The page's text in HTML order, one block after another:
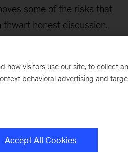
some of the risks that
thwart honest discussion.
how visitors use our site, to collect
behavioral advertising and
Accept All Cookies